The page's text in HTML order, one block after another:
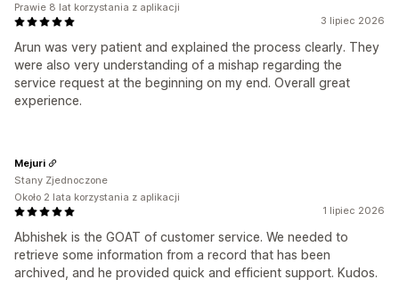
3 lipiec 2026
Arun was very patient and explained the process clearly. They
were also very understanding of a mishap regarding the
service request at the beginning on my end. Overall great
experience.
Prawie 8 lat korzystania z aplikacji
1 lipiec 2026
Abhishek is the GOAT of customer service. We needed to
retrieve some information from a record that has been
archived, and he provided quick and efficient support. Kudos.
Mejuri
Stany Zjednoczone
Około 2 lata korzystania z aplikacji